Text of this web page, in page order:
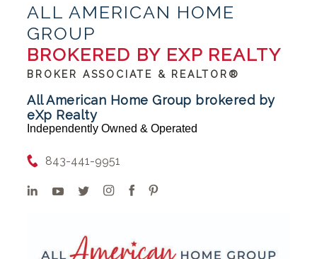
ALL AMERICAN HOME
GROUP
BROKERED BY EXP REALTY
BROKER ASSOCIATE & REALTOR®
All American Home Group brokered by
eXp Realty
Independently Owned & Operated
843-441-9951